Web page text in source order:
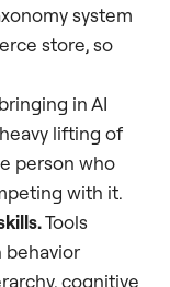
system
store, so
in AI
lifting of
person who
with it.
Tools
behavior
cognitive